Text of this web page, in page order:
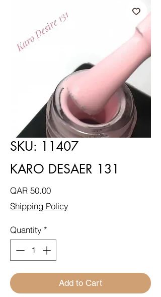
SKU: 11407
KARO DESAER 131
QAR 50.00Price
Shipping Policy
Quantity *
Add to Cart